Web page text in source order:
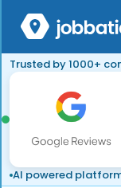
Trusted by 1000+
AI powered